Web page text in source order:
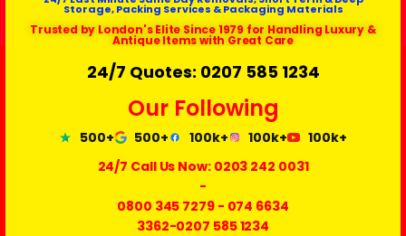
Storage, Packing Services & Packaging Materials
Trusted by London's Elite Since 1979 for Handling Luxury &
Antique Items with Great Care
24/7 Quotes: 0207 585 1234
Our Following
500+ 500+ 100k+ 100k+
100k+
24/7 Call Us Now: 0203 242 0031
-
0800 345 7279- 074 6634
3362-0207 585 1234